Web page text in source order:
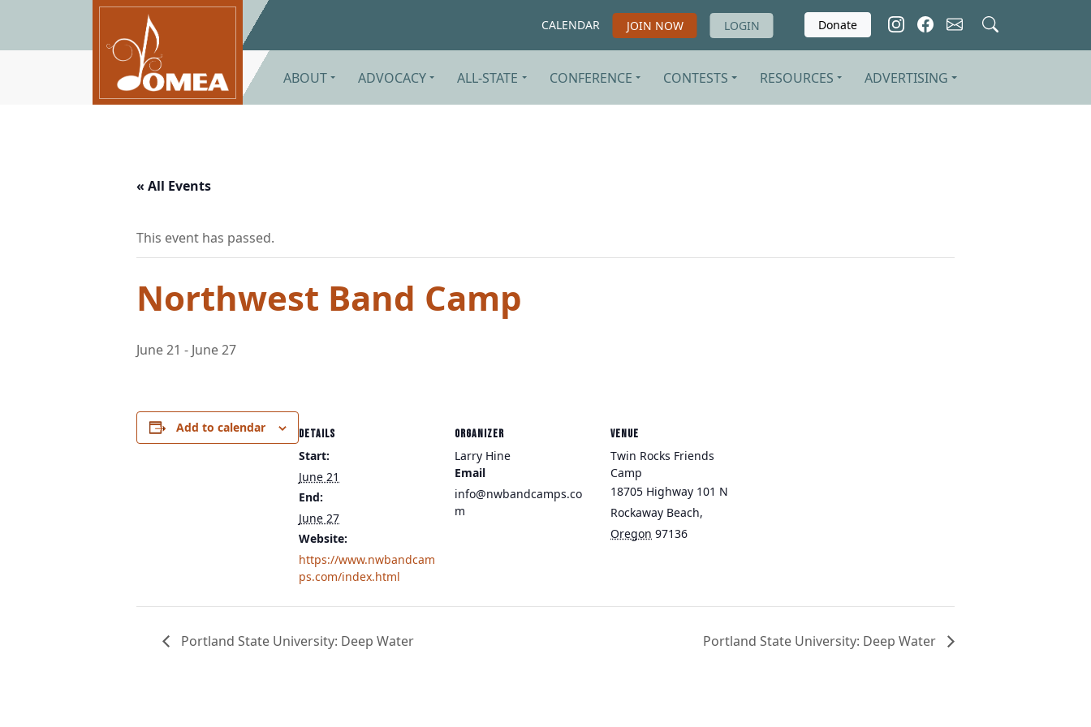
Skip to main content
Donate
CALENDAR JOIN NOW LOGIN
ABOUT ADVOCACY ALL-STATE CONFERENCE CONTESTS RESOURCES ADVERTISING
« All Events
This event has passed.
Northwest Band Camp
June 21 - June 27
Add to calendar DETAILS
Start:
June 21
End:
June 27
Website:
https://www.nwbandcam
ps.com/index.html
ORGANIZER
Larry Hine
Email
info@nwbandcamps.co
m
VENUE
Twin Rocks Friends
Camp
18705 Highway 101 N
Rockaway Beach,
Oregon 97136
Portland State University: Deep Water Portland State University: Deep Water